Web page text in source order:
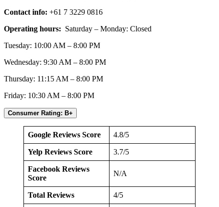
Contact info: +61 7 3229 0816
Operating hours: Saturday – Monday: Closed
Tuesday: 10:00 AM – 8:00 PM
Wednesday: 9:30 AM – 8:00 PM
Thursday: 11:15 AM – 8:00 PM
Friday: 10:30 AM – 8:00 PM
Consumer Rating: B+
Google Reviews Score 4.8/5
Yelp Reviews Score 3.7/5
Facebook Reviews
Score
N/A
Total Reviews 4/5